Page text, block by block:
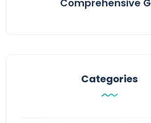
Comprehensive
Categories